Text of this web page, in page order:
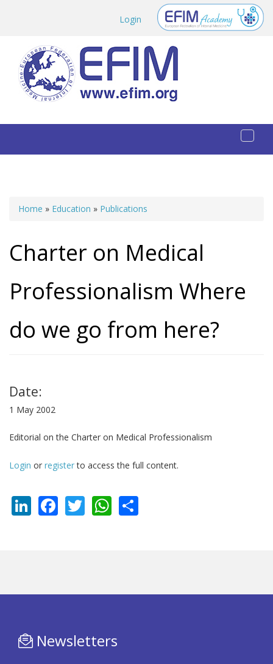
Login
Home » Education » Publications
Charter on Medical
Professionalism Where
do we go from here?
Date:
1 May 2002
Editorial on the Charter on Medical Professionalism
Login or registerto access the full content.
LinkedIn
Facebook
TwitterWhatsApp
Newsletters